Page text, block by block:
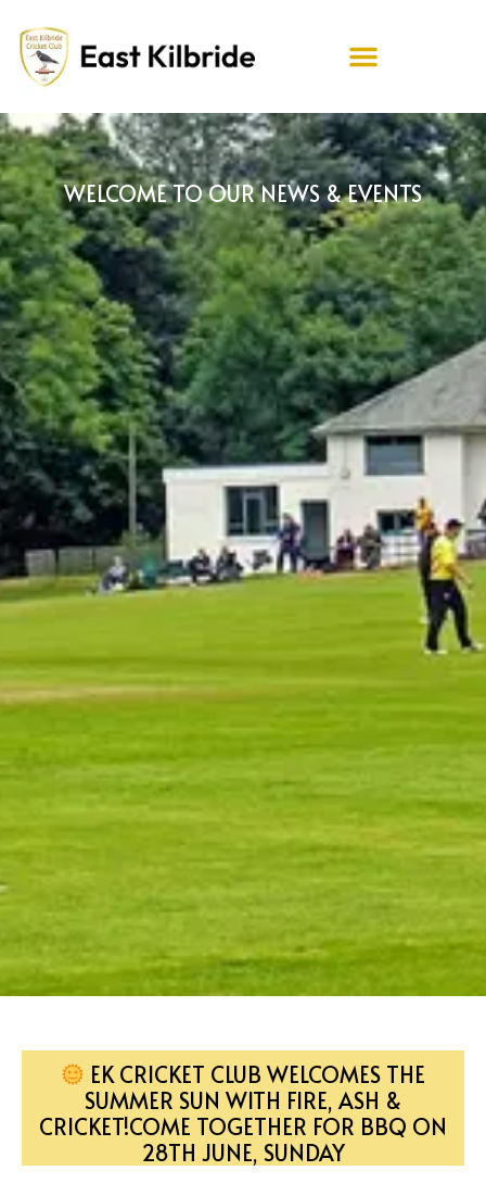
WELCOME TO OUR NEWS & EVENTS
EK CRICKET CLUB WELCOMES THE
SUMMER SUN WITH FIRE, ASH &
CRICKET!COME TOGETHER FOR BBQ ON
28TH JUNE, SUNDAY